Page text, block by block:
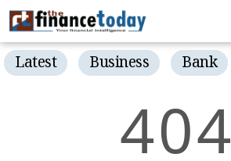
Latest Business Bank
404